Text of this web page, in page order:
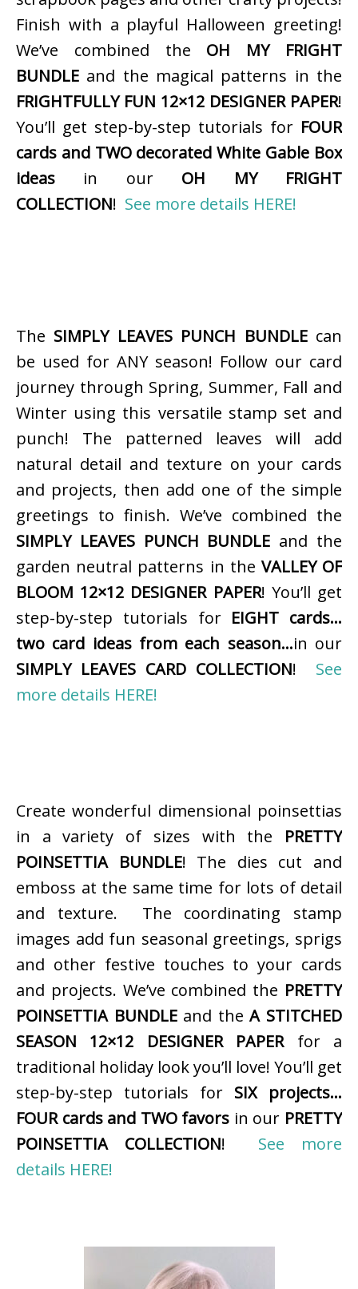
Finish with a playful Halloween greeting!
We’ve combined the OH MY FRIGHT
BUNDLE and the magical patterns in the
FRIGHTFULLY FUN 12×12 DESIGNER PAPER!
You’ll get step-by-step tutorials for FOUR
cards and TWO decorated White Gable Box
ideas in our OH MY FRIGHT
COLLECTION! See more details HERE!
The SIMPLY LEAVES PUNCH BUNDLEcan
be used for ANY season! Follow our card
journey through Spring, Summer, Fall and
Winter using this versatile stamp set and
punch! The patterned leaves will add
natural detail and texture on your cards
and projects, then add one of the simple
greetings to finish. We’ve combined the
SIMPLY LEAVES PUNCH BUNDLE and the
garden neutral patterns in the VALLEY OF
BLOOM 12×12 DESIGNER PAPER! You’ll get
step-by-step tutorials for EIGHT cards…
two card ideas from each season…in our
SIMPLY LEAVES CARD COLLECTION! See
more details HERE!
Create wonderful dimensional poinsettias
in a variety of sizes with the PRETTY
POINSETTIA BUNDLE! The dies cut and
emboss at the same time for lots of detail
and texture. The coordinating stamp
images add fun seasonal greetings, sprigs
and other festive touches to your cards
and projects. We’ve combined the PRETTY
POINSETTIA BUNDLEand theA STITCHED
SEASON 12×12 DESIGNER PAPERfor a
traditional holiday look you’ll love! You’ll get
step-by-step tutorials for SIX projects…
FOUR cards and TWO favors in our PRETTY
POINSETTIA COLLECTION! See more
details HERE!